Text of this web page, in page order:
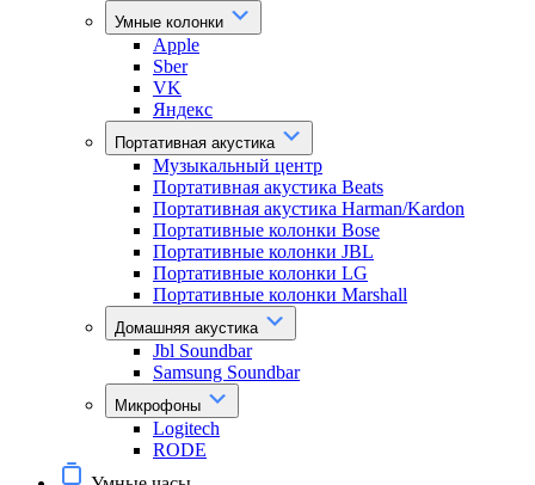
Умные колонки
Apple
Sber
VK
Яндекс
Портативная акустика
Музыкальный центр
Портативная акустика Beats
Портативная акустика Harman/Kardon
Портативные колонки Bose
Портативные колонки JBL
Портативные колонки LG
Портативные колонки Marshall
Домашняя акустика
Jbl Soundbar
Samsung Soundbar
Микрофоны
Logitech
RODE